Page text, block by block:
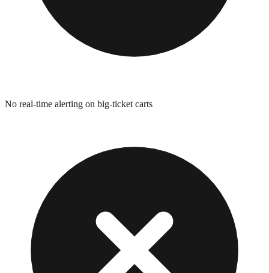
No real-time alerting on big-ticket carts